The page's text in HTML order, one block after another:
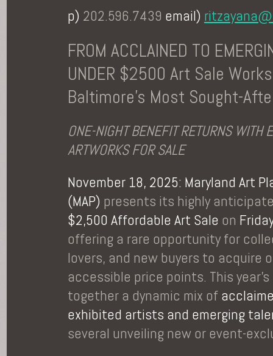
p) 202.596.7439 email)
FROM ACCLAINED TO
UNDER $2500 Art Sale
Baltimore's Most Sought-
ONE-NIGHT BENEFIT RETURNS WITH
ARTWORKS FOR SALE
November 18, 2025: Maryland Art
(MAP) presents its highly
$2,500 Affordable Art Sale on
offering a rare opportunity for
lovers, and new buyers to acquire
accessible price points. This
together a dynamic mix of
exhibited artists and emerging
several unveiling new or event-